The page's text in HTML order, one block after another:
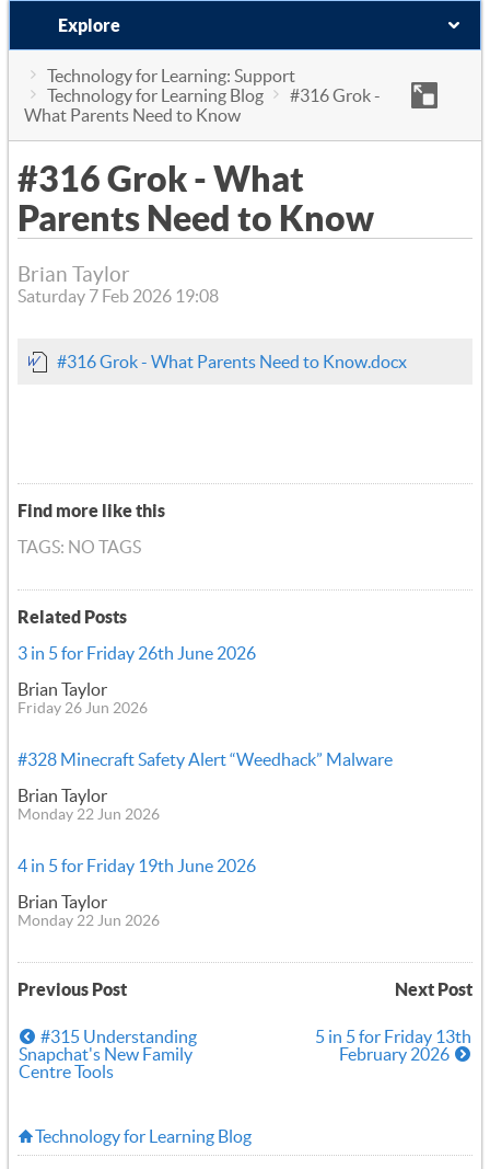
Explore
Technology for Learning: Support
Technology for Learning Blog
#316 Grok -
What Parents Need to Know
#316 Grok - What
Parents Need to Know
Brian Taylor
Saturday 7 Feb 2026 19:08
#316 Grok - What Parents Need to Know.docx
Find more like this
TAGS: NO TAGS
Related Posts
3 in 5 for Friday 26th June 2026
Brian Taylor
Friday 26 Jun 2026
#328 Minecraft Safety Alert “Weedhack” Malware
Brian Taylor
Monday 22 Jun 2026
4 in 5 for Friday 19th June 2026
Brian Taylor
Monday 22 Jun 2026
Previous Post Next Post
#315 Understanding
Snapchat's New Family
Centre Tools
5 in 5 for Friday 13th
February 2026
Technology for Learning Blog